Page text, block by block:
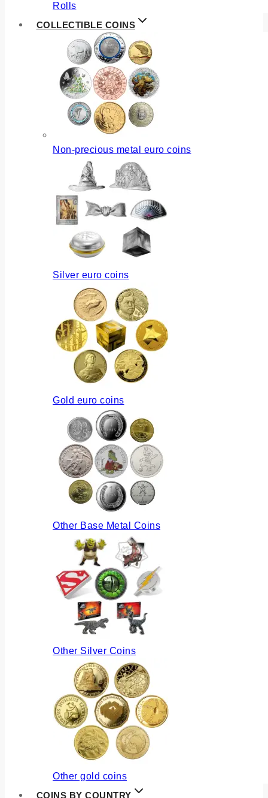
Rolls
COLLECTIBLE COINS
Non-precious metal euro coins
Silver euro coins
Gold euro coins
Other Base Metal Coins
Other Silver Coins
Other gold coins
COINS BY COUNTRY